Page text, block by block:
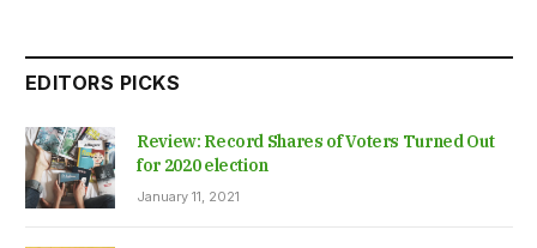
EDITORS PICKS
Review: Record Shares of Voters Turned Out
for 2020 election
January 11, 2021